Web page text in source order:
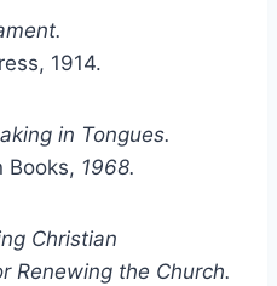
1914.
in Tongues.
Books, 1968.
Christian
Renewing the Church.